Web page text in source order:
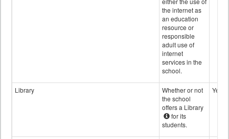
the internet as
an education
resource or
responsible
adult use of
internet
services in the
school.
Library
Whether or not
the school
offers a Library
for its
students.
Yes